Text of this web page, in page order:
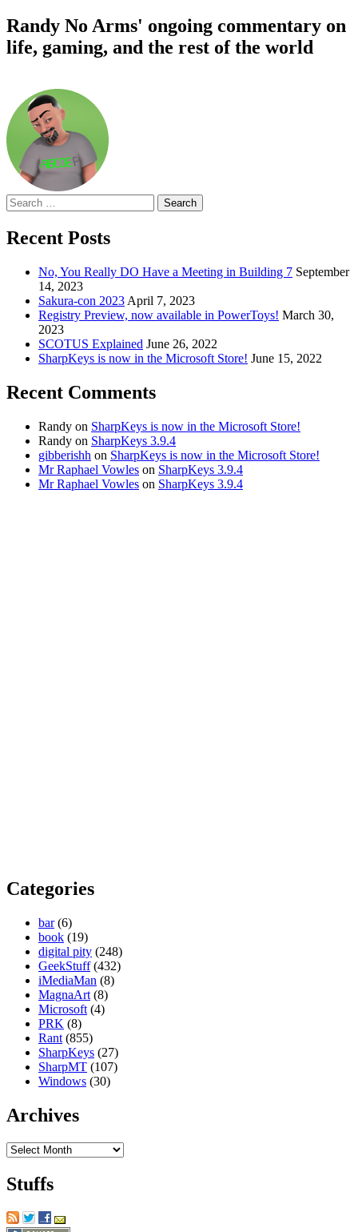
Randy No Arms' ongoing commentary on
life, gaming, and the rest of the world
Search
for:
Recent Posts
No, You Really DO Have a Meeting in Building 7 September
14, 2023
Sakura-con 2023 April 7, 2023
Registry Preview, now available in PowerToys! March 30,
2023
SCOTUS Explained June 26, 2022
SharpKeys is now in the Microsoft Store! June 15, 2022
Recent Comments
Randy on SharpKeys is now in the Microsoft Store!
Randy on SharpKeys 3.9.4
gibberishh on SharpKeys is now in the Microsoft Store!
Mr Raphael Vowles on SharpKeys 3.9.4
Mr Raphael Vowles on SharpKeys 3.9.4
Categories
bar(6)
book (19)
digital pity (248)
GeekStuff(432)
iMediaMan (8)
MagnaArt (8)
Microsoft (4)
PRK (8)
Rant (855)
SharpKeys (27)
SharpMT (107)
Windows (30)
Archives
Archives
Stuffs